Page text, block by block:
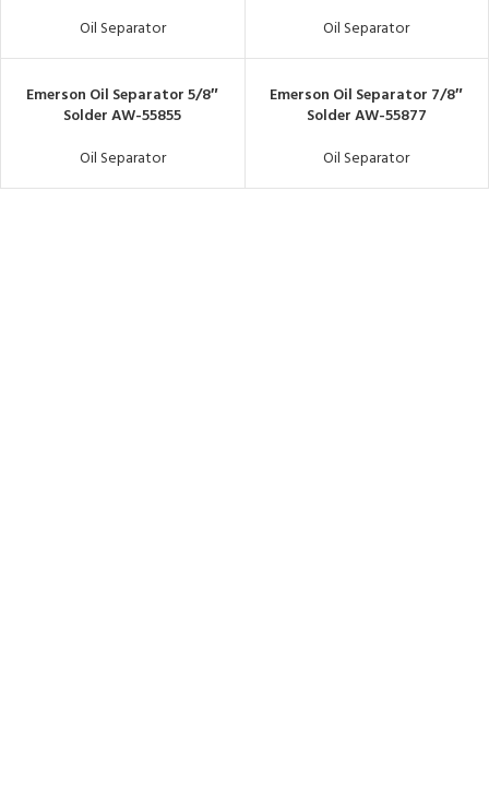
Oil Separator
Oil Separator
Emerson Oil Separator 5/8″
Solder AW-55855
Oil Separator
Emerson Oil Separator 7/8″
Solder AW-55877
Oil Separator